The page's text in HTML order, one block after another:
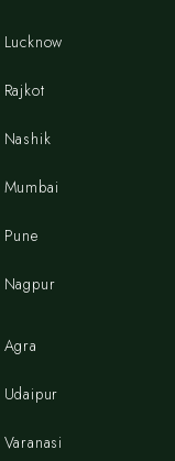
Lucknow
Rajkot
Nashik
Mumbai
Pune
Nagpur
Agra
Udaipur
Varanasi